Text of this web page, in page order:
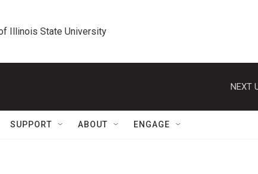
Illinois State University
NEXT
SUPPORT ABOUT ENGAGE